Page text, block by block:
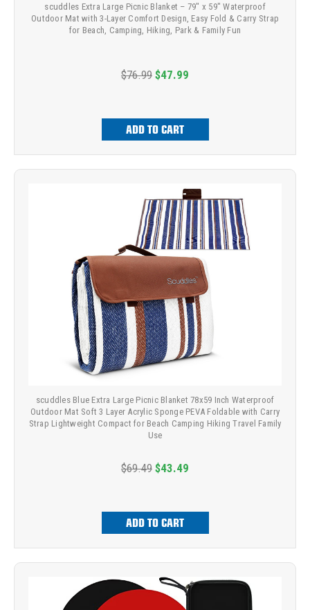
scuddles Extra Large Picnic Blanket – 79" x 59" Waterproof
Outdoor Mat with 3-Layer Comfort Design, Easy Fold & Carry Strap
for Beach, Camping, Hiking, Park & Family Fun
$76.99 $47.99
ADD TO CART
scuddles Blue Extra Large Picnic Blanket 78x59 Inch Waterproof
Outdoor Mat Soft 3 Layer Acrylic Sponge PEVA Foldable with Carry
Strap Lightweight Compact for Beach Camping Hiking Travel Family
Use
$69.49 $43.49
ADD TO CART